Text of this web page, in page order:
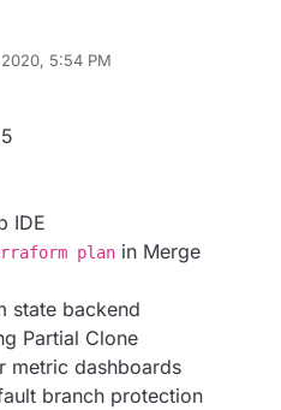
5:54 PM
IDE
plan in Merge
state backend
Partial Clone
metric dashboards
branch protection